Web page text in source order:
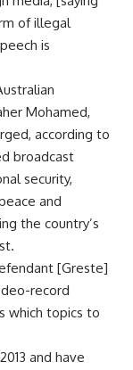
of illegal
is
Mohamed,
according to
broadcast
security,
and
the country’s
[Greste]
record
which topics to
and have